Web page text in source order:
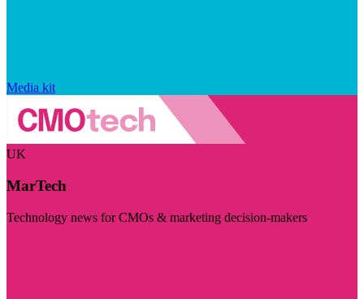
Media kit
UK
MarTech
Technology news for CMOs & marketing decision-makers